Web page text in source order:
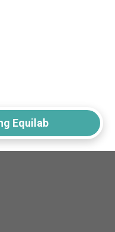
Equilab